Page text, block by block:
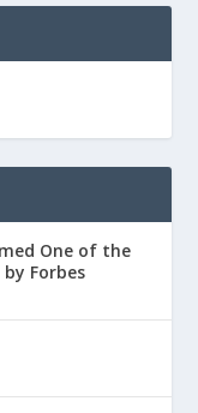
One of the
Forbes